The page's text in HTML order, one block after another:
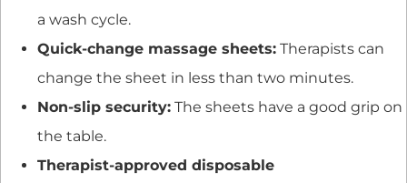
a wash cycle.
Quick-change massage sheets: Therapists can
change the sheet in less than two minutes.
Non-slip security: The sheets have a good grip on
the table.
Therapist-approved disposable